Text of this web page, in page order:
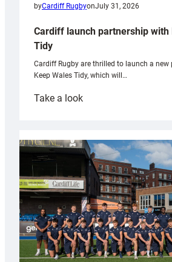
byCardiff RugbyonJuly 31, 2026
Cardiff launch partnership with
Tidy
Cardiff Rugby are thrilled to launch a new
Keep Wales Tidy, which will…
Take a look:
partnership
with
Keep
Wales
Tidy